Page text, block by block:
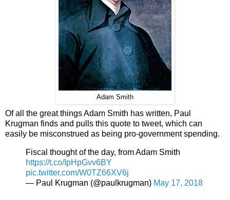
Adam Smith
Of all the great things Adam Smith has written, Paul
Krugman finds and pulls this quote to tweet, which can
easily be misconstrued as being pro-government spending.
Fiscal thought of the day, from Adam Smith
https://t.co/IpHpGvv6BY
pic.twitter.com/W0TZ66XV6j
— Paul Krugman (@paulkrugman) May 17, 2018